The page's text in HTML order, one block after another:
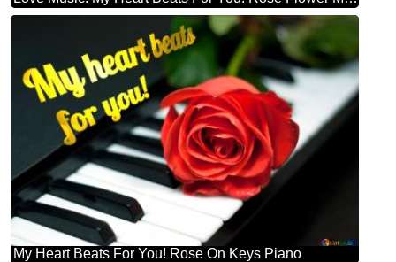
My Heart Beats For You! Rose On Keys Piano